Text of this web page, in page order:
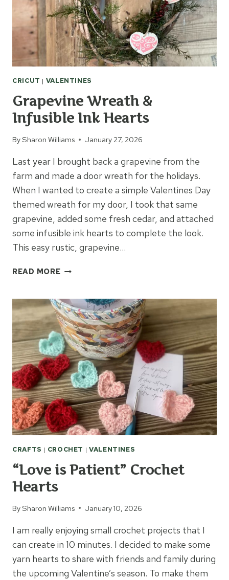
CRICUT | VALENTINES
Grapevine Wreath &
Infusible Ink Hearts
BySharon Williams January 27, 2026
Last year I brought back a grapevine from the
farm and made a door wreath for the holidays.
When I wanted to create a simple Valentines Day
themed wreath for my door, I took that same
grapevine, added some fresh cedar, and attached
some infusible ink hearts to complete the look.
This easy rustic, grapevine…
READ MOREGRAPEVINE
INFUSIBLE
INK
HEARTS
CRAFTS | CROCHET | VALENTINES
“Love is Patient” Crochet
Hearts
BySharon Williams January 10, 2026
I am really enjoying small crochet projects that I
can create in 10 minutes. I decided to make some
yarn hearts to share with friends and family during
the upcoming Valentine’s season. To make them